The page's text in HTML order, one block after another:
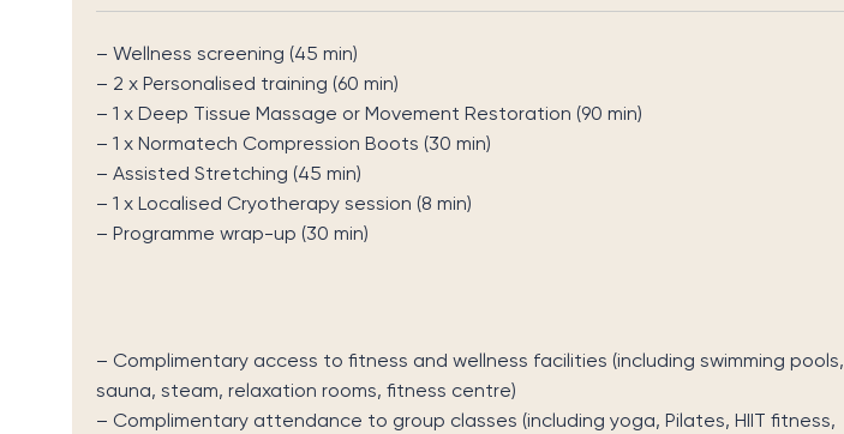
– Wellness screening (45 min)
– 2 x Personalised training (60 min)
– 1 x Deep Tissue Massage or Movement Restoration (90 min)
– 1 x Normatech Compression Boots (30 min)
– Assisted Stretching (45 min)
– 1 x Localised Cryotherapy session (8 min)
– Programme wrap-up (30 min)
– Complimentary access to fitness and wellness facilities (including swimming pools,
sauna, steam, relaxation rooms, fitness centre)
– Complimentary attendance to group classes (including yoga, Pilates, HIIT fitness,